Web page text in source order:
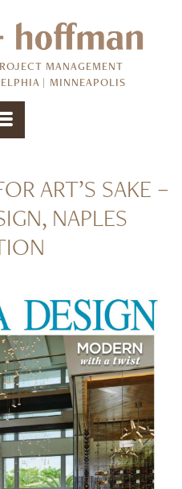
MANAGEMENT
| MINNEAPOLIS
ART’S SAKE –
NAPLES